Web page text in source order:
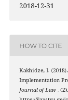
2018-12-31
HOW TO CITE
Kakhidze, I.
Implementation
Journal of Law ,